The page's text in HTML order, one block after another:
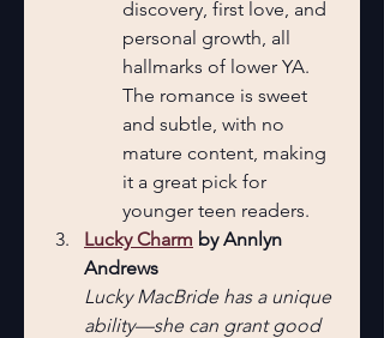
discovery, first love, and
personal growth, all
hallmarks of lower YA.
The romance is sweet
and subtle, with no
mature content, making
it a great pick for
younger teen readers.
Lucky Charm by Annlyn
Andrews
Lucky MacBride has a unique
ability—she can grant good